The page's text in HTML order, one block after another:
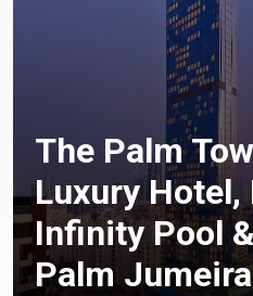
The Palm
Luxury Hotel,
Infinity Pool
Palm